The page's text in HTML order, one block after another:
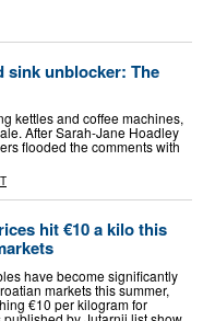
sink unblocker: The
kettles and coffee machines,
After Sarah-Jane Hoadley
flooded the comments with
hit €10 a kilo this
have become significantly
markets this summer,
€10 per kilogram for